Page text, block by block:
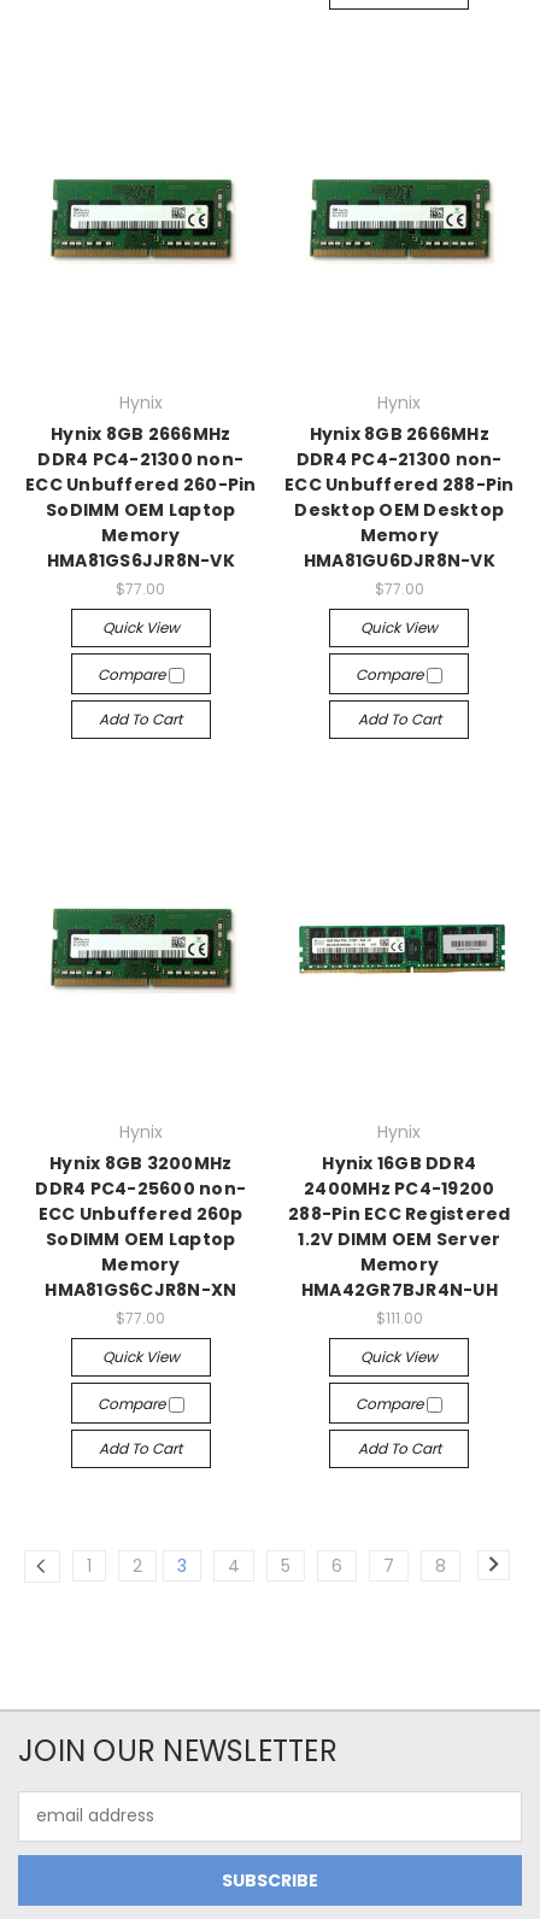
Hynix
Hynix 8GB 2666MHz
DDR4 PC4-21300 non-
ECC Unbuffered 260-Pin
SoDIMM OEM Laptop
Memory
HMA81GS6JJR8N-VK
$77.00
Quick View
Compare
Add To Cart
Hynix
Hynix 8GB 2666MHz
DDR4 PC4-21300 non-
ECC Unbuffered 288-Pin
Desktop OEM Desktop
Memory
HMA81GU6DJR8N-VK
$77.00
Quick View
Compare
Add To Cart
Hynix
Hynix 8GB 3200MHz
DDR4 PC4-25600 non-
ECC Unbuffered 260p
SoDIMM OEM Laptop
Memory
HMA81GS6CJR8N-XN
$77.00
Quick View
Compare
Add To Cart
Hynix
Hynix 16GB DDR4
2400MHz PC4-19200
288-Pin ECC Registered
1.2V DIMM OEM Server
Memory
HMA42GR7BJR4N-UH
$111.00
Quick View
Compare
Add To Cart
1 2 3 4 5 6 7 8
JOIN OUR NEWSLETTER
Address